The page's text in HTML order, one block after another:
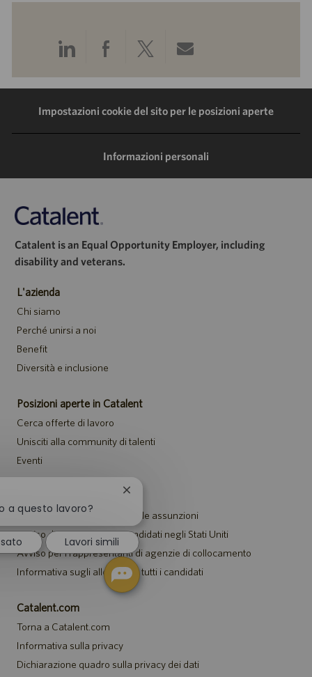
Condividi
tramite
LinkedIn
Condividi
tramite
Facebook
Condividi
tramite
Twitter
Condividi
tramite
e-
Impostazioni cookie del sito per le posizioni aperte
Informazioni personali
Catalent is an Equal Opportunity Employer, including
disability and veterans.
L'azienda
Chi siamo
Perché unirsi a noi
Benefit
Diversità e inclusione
Posizioni aperte in Catalent
Cerca offerte di lavoro
Unisciti alla community di talenti
Eventi
Informativa sulla privacy per le assunzioni
Avviso di sicurezza per i candidati negli Stati Uniti
Avviso per i rappresentanti di agenzie di collocamento
Informativa sugli alloggi per tutti i candidati
Catalent.com
Torna a Catalent.com
Informativa sulla privacy
Dichiarazione quadro sulla privacy dei dati
a questo lavoro?
Chiudi
notifica
del
chatbot
Lavori simili